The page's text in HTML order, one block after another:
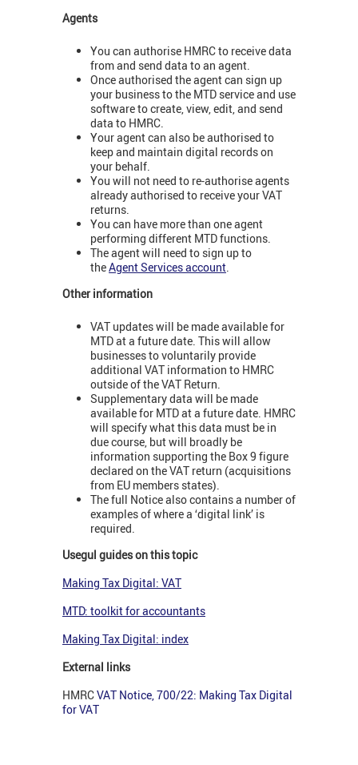
Agents
You can authorise HMRC to receive data
from and send data to an agent.
Once authorised the agent can sign up
your business to the MTD service and use
software to create, view, edit, and send
data to HMRC.
Your agent can also be authorised to
keep and maintain digital records on
your behalf.
You will not need to re-authorise agents
already authorised to receive your VAT
returns.
You can have more than one agent
performing different MTD functions.
The agent will need to sign up to
theAgent Services account
Other information
VAT updates will be made available for
MTD at a future date. This will allow
businesses to voluntarily provide
additional VAT information to HMRC
outside of the VAT Return.
Supplementary data will be made
available for MTD at a future date. HMRC
will specify what this data must be in
due course, but will broadly be
information supporting the Box 9 figure
declared on the VAT return (acquisitions
from EU members states).
The full Notice also contains a number of
examples of where a ‘digital link’ is
required.
Usegul guides on this topic
Making Tax Digital: VAT
MTD: toolkit for accountants
Making Tax Digital: index
External links
HMRCVAT Notice, 700/22: Making Tax Digital
for VAT